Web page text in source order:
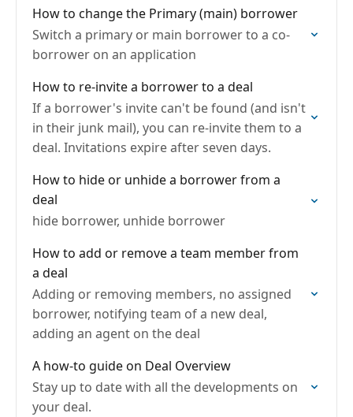
How to change the Primary (main) borrower
Switch a primary or main borrower to a co-
borrower on an application
How to re-invite a borrower to a deal
If a borrower's invite can't be found (and isn't
in their junk mail), you can re-invite them to a
deal. Invitations expire after seven days.
How to hide or unhide a borrower from a
deal
hide borrower, unhide borrower
How to add or remove a team member from
a deal
Adding or removing members, no assigned
borrower, notifying team of a new deal,
adding an agent on the deal
A how-to guide on Deal Overview
Stay up to date with all the developments on
your deal.